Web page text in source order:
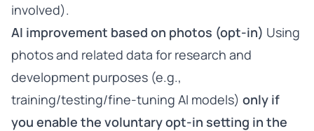
involved).
AI improvement based on photos (opt-in) Using
photos and related data for research and
development purposes (e.g.,
training/testing/fine-tuning AI models) only if
you enable the voluntary opt-in setting in the